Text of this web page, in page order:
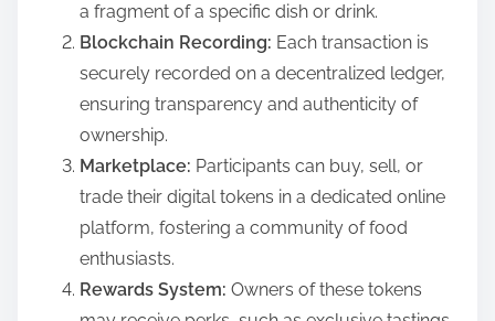
a fragment of a specific dish or drink.
Blockchain Recording: Each transaction is
securely recorded on a decentralized ledger,
ensuring transparency and authenticity of
ownership.
Marketplace: Participants can buy, sell, or
trade their digital tokens in a dedicated online
platform, fostering a community of food
enthusiasts.
Rewards System: Owners of these tokens